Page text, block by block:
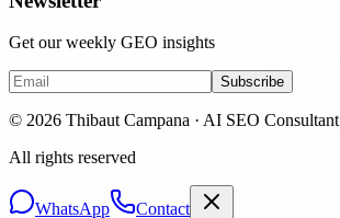
Get our weekly GEO insights
Subscribe
© 2026 Thibaut Campana · AI SEO Consultant
All rights reserved
WhatsApp Contact